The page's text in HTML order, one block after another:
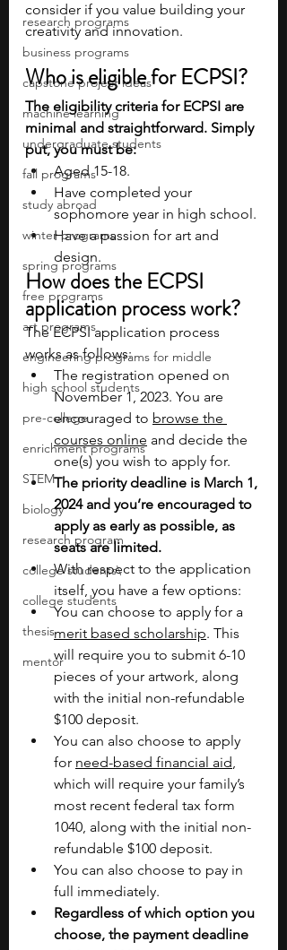
research programs
business programs
capstone project ideas
machine learning
undergraduate students
fall programs
study abroad
winter programs
spring programs
free programs
art programs
engineering programs for middle
high school students
pre-college
enrichment programs
STEM
biology
research program
college students\
college students
thesis
mentor
consider if you value building your
creativity and innovation.
Who is eligible for ECPSI?
The eligibility criteria for ECPSI are
minimal and straightforward. Simply
put, you must be:
Aged 15-18.
Have completed your
sophomore year in high school.
Have a passion for art and
design.
How does the ECPSI
application process work?
The ECPSI application process
works as follows:
The registration opened on
November 1, 2023. You are
encouraged to browse the
courses online and decide the
one(s) you wish to apply for.
The priority deadline is March 1,
2024 and you’re encouraged to
apply as early as possible, as
seats are limited.
With respect to the application
itself, you have a few options:
You can choose to apply for a
merit based scholarship. This
will require you to submit 6-10
pieces of your artwork, along
with the initial non-refundable
$100 deposit.
You can also choose to apply
for need-based financial aid,
which will require your family’s
most recent federal tax form
1040, along with the initial non-
refundable $100 deposit.
You can also choose to pay in
full immediately.
Regardless of which option you
choose, the payment deadline